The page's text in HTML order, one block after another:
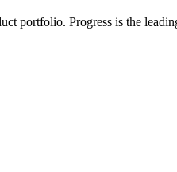
portfolio. Progress is the